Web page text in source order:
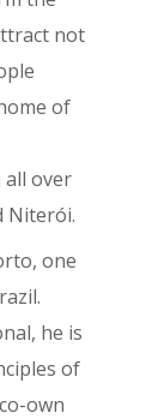
not
of
over
Niterói.
one
he is
of
own